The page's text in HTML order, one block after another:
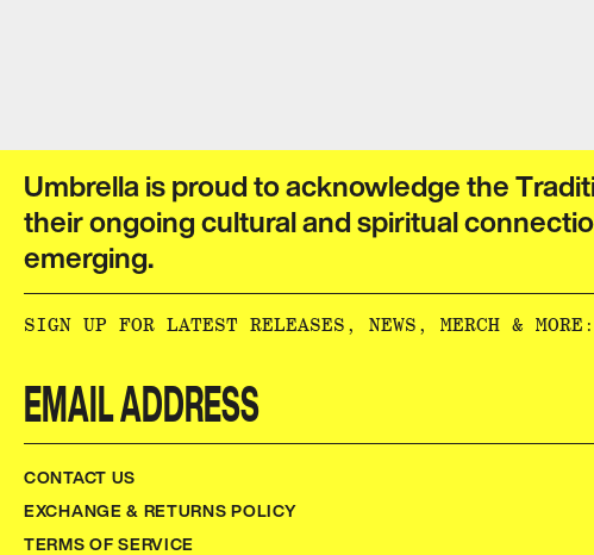
Umbrella is proud to acknowledge the
their ongoing cultural and spiritual
emerging.​​​​‌ ‍ ​‍​‍‌‍ ‌ ​‍‌‍‍‌‌‍‌ ‌‍‍‌‌‍ ‍​‍​‍​ ‍‍​‍​‍‌ ​ ‌‍​‌‌‍ ‍‌‍‍‌‌ ‌​‌ ‍‌​‍ ‍‌‍‍‌‌‍ ​‍​‍​‍ ​​‍​‍‌‍‍​‌ ​‍‌‍‌‌‌‍‌‍​‍​‍​ ‍‍​‍​‍‌‍‍​‌ ‌​‌ ‌​‌ ​​‌ ​ ​ ‍‍​‍ ​‍ ‌ ‌‌‌‍ ‌‌‍​‍‌ ​‍‌‍‌‌‌‍ ​‌‍ ​‌‍​‌​‍ ‍‌ ​ ‌‍​‌‌‍ ‍‌‍‍‌‌ ‌​‌ ‍‌​‍ ‍‌ ​ ‌ ‌​‌ ‌‌‌‍‌​‌‍‍‌‌‍ ​‍ ‌‍‍‌‌‍ ‍‌ ‌​‌‍‌‌‌‍ ‍‌ ‌​​‍ ‌‍‌‌‌‍‌​‌‍‍‌‌ ‌​​‍ ‌‍ ‌‌‍ ‌‍‌​‌‍‌‌​ ‌‌ ​​‌ ​‍‌‍‌‌‌ ​ ‌‍‌‌‌‍ ‍‌ ‌​‌‍​‌‌ ‌​‌‍‍‌‌‍ ‌‍ ‍​ ‍ ‌‍‍‌‌‍‌​​ ‌‌ ​ ‌‍‍‌‌ ‌​‌‍‌‌‌‌​ ‌‍‌‌‌ ‌​‌ ‌​‌‍‍‌‌‍ ‍‌‍‌ ‌ ​ ​ ‍ ‌ ‌​‌ ‍‌‌ ​​‌‍‌‌​ ‌‌ ​ ‌‍‍‌‌ ‌​‌‍‌‌‌‌​ ‌‍‌‌‌ ‌​‌ ‌​‌‍‍‌‌‍ ‍‌‍‌ ‌ ​ ​ ‍ ‌ ​​‌‍​‌‌ ‌​‌‍‍​​ ‌‌‍‌‍‌‍ ‌‍ ‌ ‌​‌‍‌‌‌ ​‍‌​​‌‌‍​ ‌‍‍ ‌‍ ‍‌‍ ‌ ‌ ‌‍ ​‌‍‌‌‌‍‌​‌‍‌ ‌‍‌‌‌‍ ‌‌‍‌‌‌‍ ‍‌ ‌​​‍‌‌​ ‌‌‌​​‍‌‌ ‌‍‍ ‌‍‌‌‌ ‍‌​‍‌‌​ ​ ‌​‌​​‍‌‌​ ​ ‌​‌​​‍‌‌​ ​‍​ ​‍​ ‌‌​ ​‌​ ​ ​ ‌‍​ ‍‌​ ​‌​ ​ ​ ​ ‌‍‌‍​ ‍​​ ‌​​ ​‌​‍‌‌​ ​‍​ ​‍​‍‌‌​ ‌‌‌​‌​​‍ ‍‌‍​ ‌‍‍​‌‍‍‌‌‍ ​‌‍‌​‌ ​‍‌‍‌‌‌‍ ‍​‍‌‌​ ‌‌‌​​‍‌‌ ‌‍‍ ‌‍‌‌‌ ‍‌​‍‌‌​ ​ ‌​‌​​‍‌‌​ ​ ‌​‌​​‍‌‌​ ​‍​ ​‍​ ‌‌‌‍‌​​ ​‍‌‍​‍​ ‌​​ ​‍‌‍‌‍​ ​‍​ ​​‌‍​‌‌‍‌​‌‍​ ​‍‌‌​ ​‍​ ​‍​‍‌‌​ ‌‌‌​‌​​‍ ‍‌ ‌​‌‍‌‌‌ ‍​‌ ‌​​ ‌‍​‍‌‍​‌‌ ​ ‌‍‌‌‌‌‌‌‌ ​‍‌‍ ​​ ‌‌‍‍​‌ ‌​‌ ‌​‌ ​​‌ ​ ​‍‌‌​ ​ ‌​​‌​‍‌‌​ ​‍‌​‌‍​‍‌‌​ ​‍‌​‌‍‌ ‌‌‌‍ ‌‌‍​‍‌ ​‍‌‍‌‌‌‍ ​‌‍ ​‌‍​‌​‍ ‍‌ ​ ‌‍​‌‌‍ ‍‌‍‍‌‌ ‌​‌ ‍‌​‍ ‍‌ ​ ‌ ‌​‌ ‌‌‌‍‌​‌‍‍‌‌‍ ​‍‌‍‌‍‍‌‌‍‌​​ ‌‌ ​ ‌‍‍‌‌ ‌​‌‍‌‌‌‌​ ‌‍‌‌‌ ‌​‌ ‌​‌‍‍‌‌‍ ‍‌‍‌ ‌ ​ ​‍‌‍‌ ‌​‌ ‍‌‌ ​​‌‍‌‌​ ‌‌ ​ ‌‍‍‌‌ ‌​‌‍‌‌‌‌​ ‌‍‌‌‌ ‌​‌ ‌​‌‍‍‌‌‍ ‍‌‍‌ ‌ ​ ​‍‌‍‌ ​​‌‍​‌‌ ‌​‌‍‍​​ ‌‌‍‌‍‌‍ ‌‍ ‌ ‌​‌‍‌‌‌ ​‍‌​​‌‌‍​ ‌‍‍ ‌‍ ‍‌‍ ‌ ‌ ‌‍ ​‌‍‌‌‌‍‌​‌‍‌ ‌‍‌‌‌‍ ‌‌‍‌‌‌‍ ‍‌ ‌​​‍‌‌​ ‌‌‌​​‍‌‌ ‌‍‍ ‌‍‌‌‌ ‍‌​‍‌‌​ ​ ‌​‌​​‍‌‌​ ​ ‌​‌​​‍‌‌​ ​‍​ ​‍​ ‌‌​ ​‌​ ​ ​ ‌‍​ ‍‌​ ​‌​ ​ ​ ​ ‌‍‌‍​ ‍​​ ‌​​ ​‌​‍‌‌​ ​‍​ ​‍​‍‌‌​ ‌‌‌​‌​​‍ ‍‌‍​ ‌‍‍​‌‍‍‌‌‍ ​‌‍‌​‌ ​‍‌‍‌‌‌‍ ‍​‍‌‌​ ‌‌‌​​‍‌‌ ‌‍‍ ‌‍‌‌‌ ‍‌​‍‌‌​ ​ ‌​‌​​‍‌‌​ ​ ‌​‌​​‍‌‌​ ​‍​ ​‍​ ‌‌‌‍‌​​ ​‍‌‍​‍​ ‌​​ ​‍‌‍‌‍​ ​‍​ ​​‌‍​‌‌‍‌​‌‍​ ​‍‌‌​ ​‍​ ​‍​‍‌‌​ ‌‌‌​‌​​‍ ‍‌ ‌​‌‍‌‌‌ ‍​‌ ‌​​‍‌‍‌ ​​‌‍‌‌‌ ​‍‌ ​ ‌ ​​‌‍‌‌‌‍​ ‌ ‌​‌‍‍‌‌ ‌‍‌‍‌‌​ ‌‌ ​​‌ ‌‌‌‍​‍‌‍ ​‌‍‍‌‌ ​ ‌‍‍​‌‍‌‌‌‍‌​​‍​‍‌ ‌
SIGN UP FOR LATEST RELEASES, NEWS, MERCH & MORE:​​​​‌ ‍ ​‍​‍‌‍ ‌ ​‍‌‍‍‌‌‍‌ ‌‍‍‌‌‍ ‍​‍​‍​ ‍‍​‍​‍‌ ​ ‌‍​‌‌‍ ‍‌‍‍‌‌ ‌​‌ ‍‌​‍ ‍‌‍‍‌‌‍ ​‍​‍​‍ ​​‍​‍‌‍‍​‌ ​‍‌‍‌‌‌‍‌‍​‍​‍​ ‍‍​‍​‍‌‍‍​‌ ‌​‌ ‌​‌ ​​‌ ​ ​ ‍‍​‍ ​‍ ‌ ‌‌‌‍ ‌‌‍​‍‌ ​‍‌‍‌‌‌‍ ​‌‍ ​‌‍​‌​‍ ‍‌ ​ ‌‍​‌‌‍ ‍‌‍‍‌‌ ‌​‌ ‍‌​‍ ‍‌ ​ ‌ ‌​‌ ‌‌‌‍‌​‌‍‍‌‌‍ ​‍ ‌‍‍‌‌‍ ‍‌ ‌​‌‍‌‌‌‍ ‍‌ ‌​​‍ ‌‍‌‌‌‍‌​‌‍‍‌‌ ‌​​‍ ‌‍ ‌‌‍ ‌‍‌​‌‍‌‌​ ‌‌ ​​‌ ​‍‌‍‌‌‌ ​ ‌‍‌‌‌‍ ‍‌ ‌​‌‍​‌‌ ‌​‌‍‍‌‌‍ ‌‍ ‍​ ‍ ‌‍‍‌‌‍‌​​ ‌‌ ​ ‌‍‍‌‌ ‌​‌‍‌‌‌‌​ ‌‍‌‌‌ ‌​‌ ‌​‌‍‍‌‌‍ ‍‌‍‌ ‌ ​ ​ ‍ ‌ ‌​‌ ‍‌‌ ​​‌‍‌‌​ ‌‌ ​ ‌‍‍‌‌ ‌​‌‍‌‌‌‌​ ‌‍‌‌‌ ‌​‌ ‌​‌‍‍‌‌‍ ‍‌‍‌ ‌ ​ ​ ‍ ‌ ​​‌‍​‌‌ ‌​‌‍‍​​ ‌‌ ​ ‌ ‌‌‌‍​‍‌ ​ ‌‍​ ‌ ​‍‌‍‍‌‌‍​‍‌‍‌‌‌‌‌​‌‍‌‌‌ ‍​‌ ‌​​ ‌‍​‍‌‍​‌‌ ​ ‌‍‌‌‌‌‌‌‌ ​‍‌‍ ​​ ‌‌‍‍​‌ ‌​‌ ‌​‌ ​​‌ ​ ​‍‌‌​ ​ ‌​​‌​‍‌‌​ ​‍‌​‌‍​‍‌‌​ ​‍‌​‌‍‌ ‌‌‌‍ ‌‌‍​‍‌ ​‍‌‍‌‌‌‍ ​‌‍ ​‌‍​‌​‍ ‍‌ ​ ‌‍​‌‌‍ ‍‌‍‍‌‌ ‌​‌ ‍‌​‍ ‍‌ ​ ‌ ‌​‌ ‌‌‌‍‌​‌‍‍‌‌‍ ​‍‌‍‌‍‍‌‌‍‌​​ ‌‌ ​ ‌‍‍‌‌ ‌​‌‍‌‌‌‌​ ‌‍‌‌‌ ‌​‌ ‌​‌‍‍‌‌‍ ‍‌‍‌ ‌ ​ ​‍‌‍‌ ‌​‌ ‍‌‌ ​​‌‍‌‌​ ‌‌ ​ ‌‍‍‌‌ ‌​‌‍‌‌‌‌​ ‌‍‌‌‌ ‌​‌ ‌​‌‍‍‌‌‍ ‍‌‍‌ ‌ ​ ​‍‌‍‌ ​​‌‍​‌‌ ‌​‌‍‍​​ ‌‌ ​ ‌ ‌‌‌‍​‍‌ ​ ‌‍​ ‌ ​‍‌‍‍‌‌‍​‍‌‍‌‌‌‌‌​‌‍‌‌‌ ‍​‌ ‌​​‍‌‍‌ ​​‌‍‌‌‌ ​‍‌ ​ ‌ ​​‌‍‌‌‌‍​ ‌ ‌​‌‍‍‌‌ ‌‍‌‍‌‌​ ‌‌ ​​‌ ‌‌‌‍​‍‌‍ ​‌‍‍‌‌ ​ ‌‍‍​‌‍‌‌‌‍‌​​‍​‍‌ ‌
CONTACT US
EXCHANGE & RETURNS POLICY
TERMS OF SERVICE